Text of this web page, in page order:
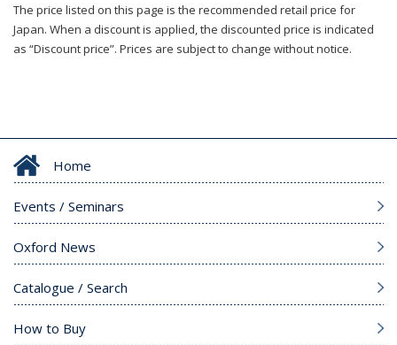
The price listed on this page is the recommended retail price for
Japan. When a discount is applied, the discounted price is indicated
as “Discount price”. Prices are subject to change without notice.
Home
Events / Seminars
Oxford News
Catalogue / Search
How to Buy